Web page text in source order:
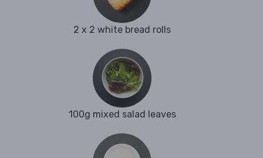
2 x 2 white bread rolls
100g mixed salad leaves